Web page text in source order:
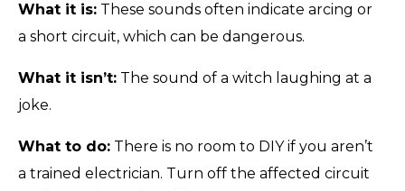
What it is: These sounds often indicate arcing or
a short circuit, which can be dangerous.
What it isn’t: The sound of a witch laughing at a
joke.
What to do: There is no room to DIY if you aren’t
a trained electrician. Turn off the affected circuit